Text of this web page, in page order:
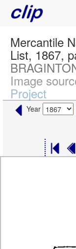
Mercantile
List, 1867,
Image
Project
Year